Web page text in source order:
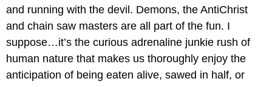
and running with the devil. Demons, the AntiChrist
and chain saw masters are all part of the fun. I
suppose…it’s the curious adrenaline junkie rush of
human nature that makes us thoroughly enjoy the
anticipation of being eaten alive, sawed in half, or